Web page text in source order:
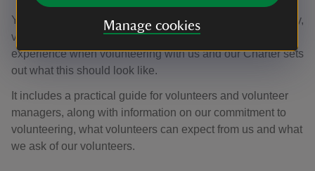
Manage cookies
Yes, our Volunteering Charter
has been created for, and by,
volunteers and staff. We want everyone to have a good
experience when volunteering with us and our Charter sets
out what this should look like.
It includes a practical guide for volunteers and volunteer
managers, along with information on our commitment to
volunteering, what volunteers can expect from us and what
we ask of our volunteers.